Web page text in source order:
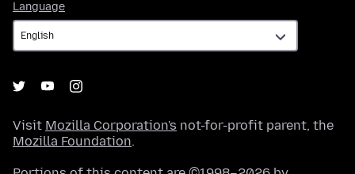
Language
Visit Mozilla Corporation's not-for-profit parent, the
Mozilla Foundation.